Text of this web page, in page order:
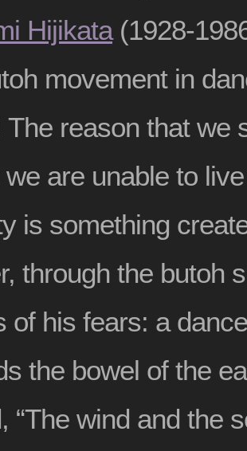
Hijikata(1928-
movement in
The reason that we
are unable to
is something
through the butoh
of his fears: a
the bowel of the
“The wind and the